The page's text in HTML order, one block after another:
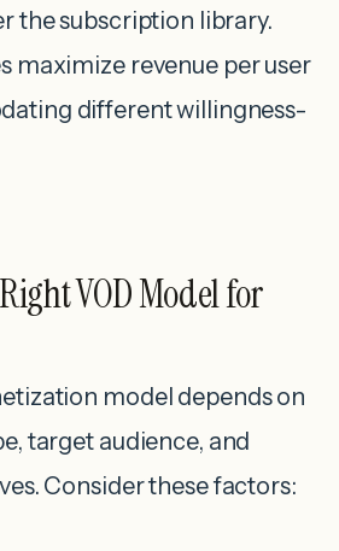
the subscription library.
maximize revenue per user
different willingness-
VOD Model for
model depends on
target audience, and
Consider these factors: